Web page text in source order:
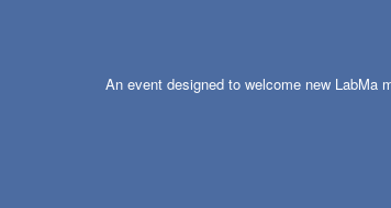
An event designed to welcome new LabMa